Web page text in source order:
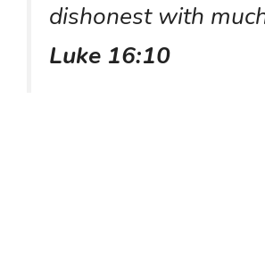
dishonest with
Luke 16:10